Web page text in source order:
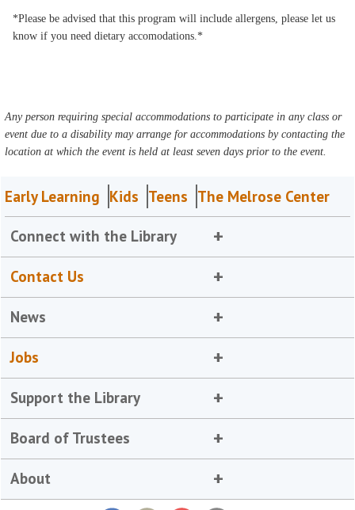
*Please be advised that this program will include allergens, please let us
know if you need dietary accomodations.*
Any person requiring special accommodations to participate in any class or
event due to a disability may arrange for accommodations by contacting the
location at which the event is held at least seven days prior to the event.
Early Learning Kids Teens The Melrose Center
Connect with the Library
Contact Us
News
Jobs
Support the Library
Board of Trustees
About